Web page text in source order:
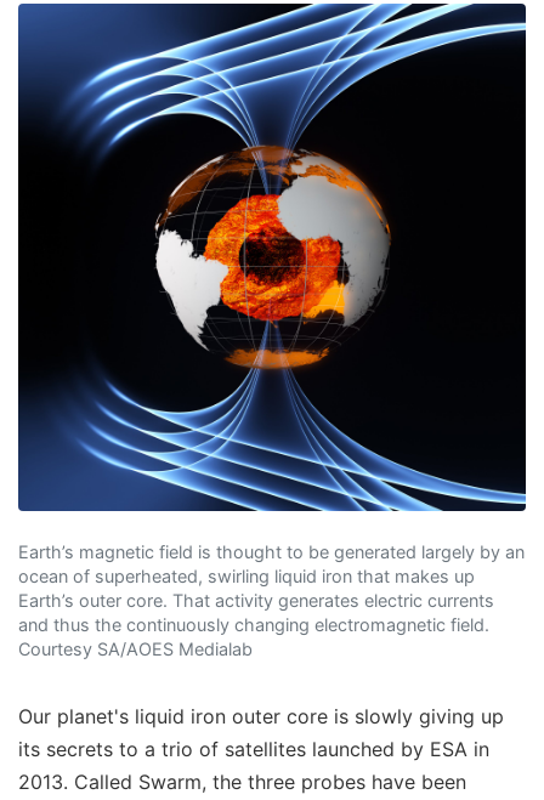
Earth’s magnetic field is thought to be generated largely by an
ocean of superheated, swirling liquid iron that makes up
Earth’s outer core. That activity generates electric currents
and thus the continuously changing electromagnetic field.
Courtesy SA/AOES Medialab
Our planet's liquid iron outer core is slowly giving up
its secrets to a trio of satellites launched by ESA in
2013. Called Swarm, the three probes have been